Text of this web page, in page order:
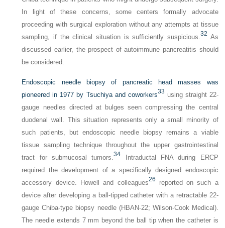
In light of these concerns, some centers formally advocate
proceeding with surgical exploration without any attempts at tissue
sampling, if the clinical situation is sufficiently suspicious. 32 As
discussed earlier, the prospect of autoimmune pancreatitis should
be considered.
Endoscopic needle biopsy of pancreatic head masses was
pioneered in 1977 by Tsuchiya and coworkers33 using straight 22-
gauge needles directed at bulges seen compressing the central
duodenal wall. This situation represents only a small minority of
such patients, but endoscopic needle biopsy remains a viable
tissue sampling technique throughout the upper gastrointestinal
tract for submucosal tumors.34 Intraductal FNA during ERCP
required the development of a specifically designed endoscopic
accessory device. Howell and colleagues26 reported on such a
device after developing a ball-tipped catheter with a retractable 22-
gauge Chiba-type biopsy needle (HBAN-22; Wilson-Cook Medical).
The needle extends 7 mm beyond the ball tip when the catheter is